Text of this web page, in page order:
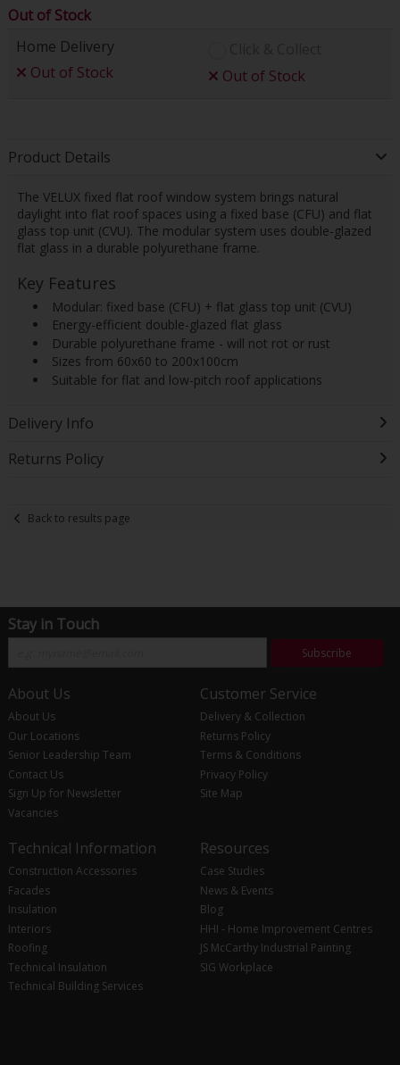
Out of Stock
Home Delivery
Out of Stock
Out of Stock
Product Details
The VELUX fixed flat roof window system brings natural
daylight into flat roof spaces using a fixed base (CFU) and flat
glass top unit (CVU). The modular system uses double-glazed
flat glass in a durable polyurethane frame.
Key Features
 Modular: fixed base (CFU) + flat glass top unit (CVU)
 Energy-efficient double-glazed flat glass
 Durable polyurethane frame - will not rot or rust
 Sizes from 60x60 to 200x100cm
 Suitable for flat and low-pitch roof applications
Delivery Info
Returns Policy
Back to results page
Stay in Touch
Subscribe
About Us
About Us
Our Locations
Senior Leadership Team
Contact Us
Sign Up for Newsletter
Vacancies
Customer Service
Delivery & Collection
Returns Policy
Terms & Conditions
Privacy Policy
Site Map
Technical Information
Construction Accessories
Facades
Insulation
Interiors
Roofing
Technical Insulation
Technical Building Services
Resources
Case Studies
News & Events
Blog
HHI - Home Improvement Centres
JS McCarthy Industrial Painting
SIG Workplace